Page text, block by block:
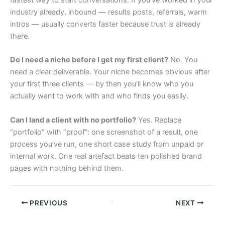
industry already, inbound — results posts, referrals, warm
intros — usually converts faster because trust is already
there.
Do I need a niche before I get my first client? No. You
need a clear deliverable. Your niche becomes obvious after
your first three clients — by then you’ll know who you
actually want to work with and who finds you easily.
Can I land a client with no portfolio? Yes. Replace
“portfolio” with “proof”: one screenshot of a result, one
process you’ve run, one short case study from unpaid or
internal work. One real artefact beats ten polished brand
pages with nothing behind them.
PREVIOUS NEXT